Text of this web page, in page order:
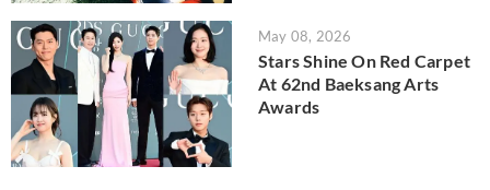
May 08, 2026
Stars Shine On Red Carpet
At 62nd Baeksang Arts
Awards